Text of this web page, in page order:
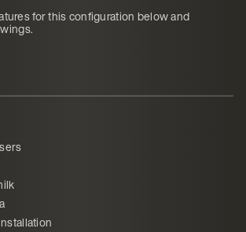
for this configuration below and